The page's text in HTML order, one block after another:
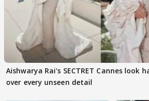
Aishwarya Rai's SECTRET Cannes look
over every unseen detail